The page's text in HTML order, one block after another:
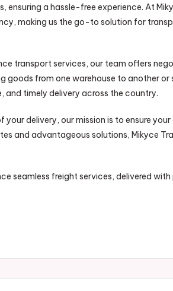
ensuring a hassle-free experience. At
making us the go-to solution for
transport services, our team offers
goods from one warehouse to another
and timely delivery across the country.
your delivery, our mission is to ensure
and advantageous solutions, Mikyce
seamless freight services, delivered